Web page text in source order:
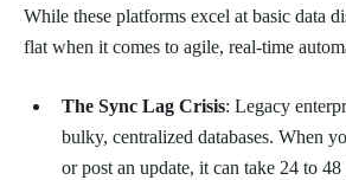
While these platforms excel at basic data
flat when it comes to agile, real-time
The Sync Lag Crisis: Legacy
bulky, centralized databases. When
or post an update, it can take 24 to